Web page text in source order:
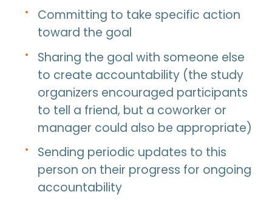
Committing to take specific action
toward the goal
Sharing the goal with someone else
to create accountability (the study
organizers encouraged participants
to tell a friend, but a coworker or
manager could also be appropriate)
Sending periodic updates to this
person on their progress for ongoing
accountability